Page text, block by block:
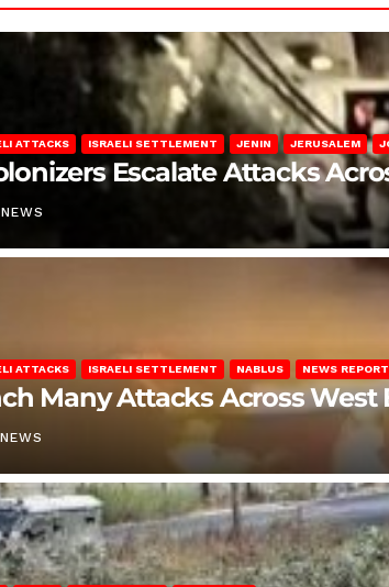
ATTACKS ISRAELI SETTLEMENT JENIN JERUSALEM
Escalate Attacks
ATTACKS ISRAELI SETTLEMENT NABLUS NEWS REPORT
Many Attacks Across West